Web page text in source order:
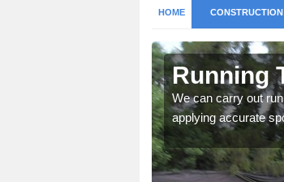
HOME CONSTRUCTION
Running
We can carry out
applying accurate